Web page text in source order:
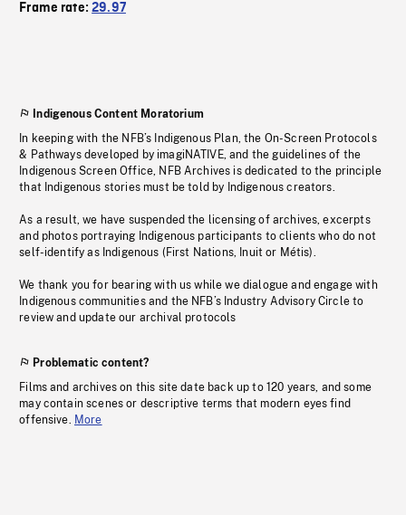
Frame rate:29.97
Indigenous Content Moratorium
In keeping with the NFB’s Indigenous Plan, the On-Screen Protocols
& Pathways developed by imagiNATIVE, and the guidelines of the
Indigenous Screen Office, NFB Archives is dedicated to the principle
that Indigenous stories must be told by Indigenous creators.
As a result, we have suspended the licensing of archives, excerpts
and photos portraying Indigenous participants to clients who do not
self-identify as Indigenous (First Nations, Inuit or Métis).
We thank you for bearing with us while we dialogue and engage with
Indigenous communities and the NFB’s Industry Advisory Circle to
review and update our archival protocols
Problematic content?
Films and archives on this site date back up to 120 years, and some
may contain scenes or descriptive terms that modern eyes find
offensive. More